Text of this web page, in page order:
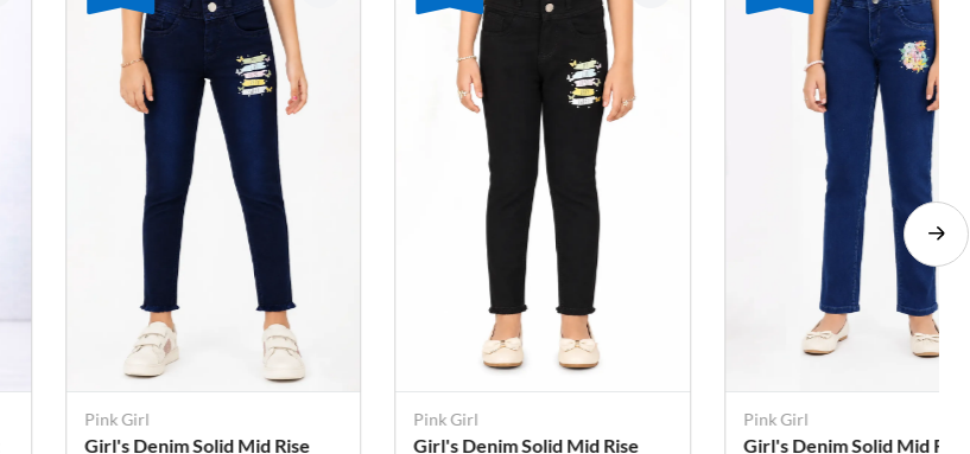
Pink Girl
Girl's Denim Solid Mid Rise
Pink Girl
Girl's Denim Solid Mid Rise
Pink Girl
Girl's Denim Solid Mid Rise